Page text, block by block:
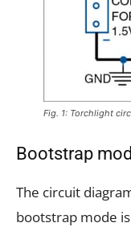
Fig. 1: Torchlight
Bootstrap
The circuit
bootstrap mode